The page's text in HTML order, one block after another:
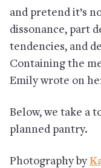
and pretend it’s
dissonance, part
tendencies, and
Containing the
Emily wrote on
Below, we take a
planned pantry.
Photography by